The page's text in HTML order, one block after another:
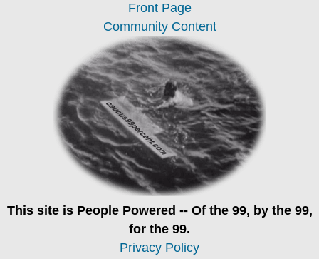
Front Page
Community Content
This site is People Powered -- Of the 99, by the 99,
for the 99.
Privacy Policy